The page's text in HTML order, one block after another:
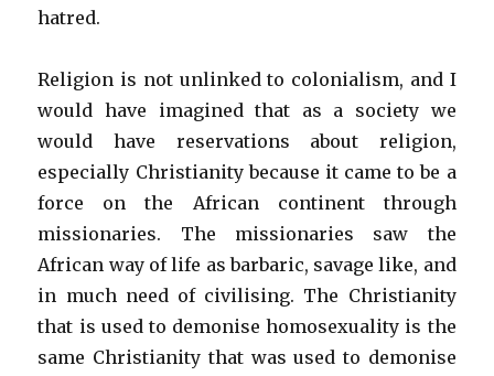
hatred.
Religion is not unlinked to colonialism, and I
would have imagined that as a society we
would have reservations about religion,
especially Christianity because it came to be a
force on the African continent through
missionaries. The missionaries saw the
African way of life as barbaric, savage like, and
in much need of civilising. The Christianity
that is used to demonise homosexuality is the
same Christianity that was used to demonise